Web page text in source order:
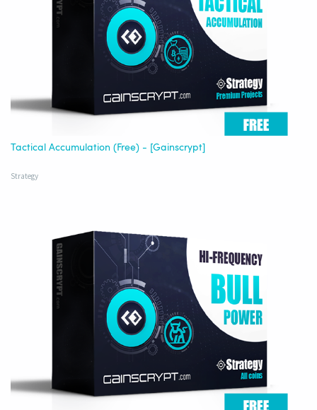
Tactical Accumulation (Free) - [Gainscrypt]
Strategy